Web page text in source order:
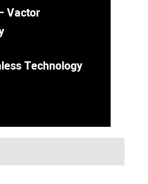
Vactor
Technology